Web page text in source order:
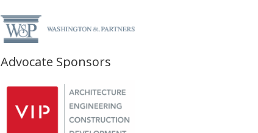
Advocate Sponsors